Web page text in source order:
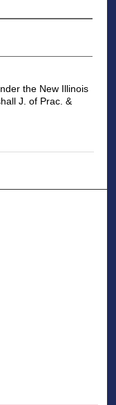
the New Illinois
J. of Prac. &